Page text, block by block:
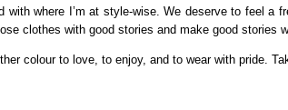
with where I’m at style-wise. We deserve to feel a
clothes with good stories and make good stories
colour to love, to enjoy, and to wear with pride.